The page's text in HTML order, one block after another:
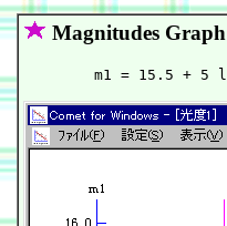
Magnitudes Graph